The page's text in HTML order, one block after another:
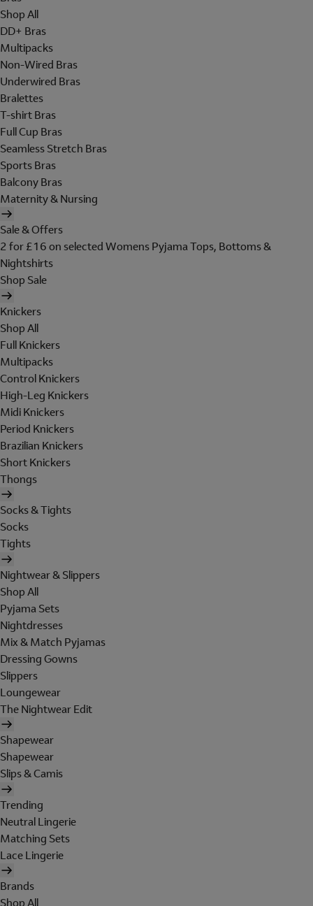
Shop All
DD+ Bras
Multipacks
Non-Wired Bras
Underwired Bras
Bralettes
T-shirt Bras
Full Cup Bras
Seamless Stretch Bras
Sports Bras
Balcony Bras
Maternity & Nursing
Sale & Offers
2 for £16 on selected Womens Pyjama Tops, Bottoms &
Nightshirts
Shop Sale
Knickers
Shop All
Full Knickers
Multipacks
Control Knickers
High-Leg Knickers
Midi Knickers
Period Knickers
Brazilian Knickers
Short Knickers
Thongs
Socks & Tights
Socks
Tights
Nightwear & Slippers
Shop All
Pyjama Sets
Nightdresses
Mix & Match Pyjamas
Dressing Gowns
Slippers
Loungewear
The Nightwear Edit
Shapewear
Shapewear
Slips & Camis
Trending
Neutral Lingerie
Matching Sets
Lace Lingerie
Brands
Shop All